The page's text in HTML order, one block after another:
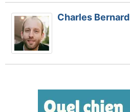
Charles Bernard